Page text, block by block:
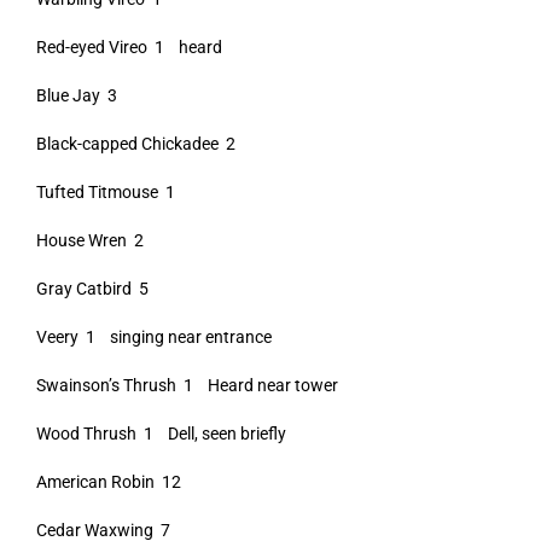
Red-eyed Vireo 1 heard
Blue Jay 3
Black-capped Chickadee 2
Tufted Titmouse 1
House Wren 2
Gray Catbird 5
Veery 1 singing near entrance
Swainson’s Thrush 1 Heard near tower
Wood Thrush 1 Dell, seen briefly
American Robin 12
Cedar Waxwing 7